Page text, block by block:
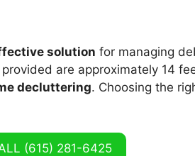
solution for managing
are approximately 14
decluttering. Choosing the
(615) 281-6425